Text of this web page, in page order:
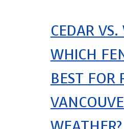
CEDAR
WHICH
BEST FOR